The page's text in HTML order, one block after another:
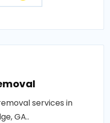
services in
GA..